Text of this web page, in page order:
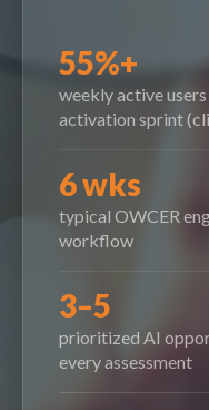
55%+
weekly active
activation sprint
6 wks
typical OWCER
workflow
3–5
prioritized AI
every assessment